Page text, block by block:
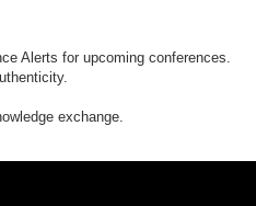
Alerts for upcoming conferences.
exchange.